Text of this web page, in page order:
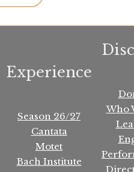
Experience
Season 26/27
Cantata
Motet
Bach Institute
Who